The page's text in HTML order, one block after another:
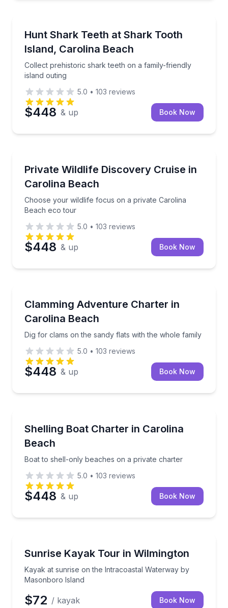
Hunt Shark Teeth at Shark Tooth
Island, Carolina Beach
Collect prehistoric shark teeth on a family-friendly
island outing
Collect prehistoric shark teeth on a family-friendly
5.0 • 103 reviews
$448 & up Book Now
Private Wildlife Discovery Cruise in
Carolina Beach
Choose your wildlife focus on a private Carolina
Beach eco tour
Choose your wildlife focus on a private Carolina
5.0 • 103 reviews
$448 & up Book Now
Clamming Adventure Charter in
Carolina Beach
Dig for clams on the sandy flats with the whole family
Dig for clams on the sandy flats with the whole
5.0 • 103 reviews
$448 & up Book Now
Shelling Boat Charter in Carolina
Beach
Boat to shell-only beaches on a private charter
Boat to shell-only beaches on a private charter
5.0 • 103 reviews
$448 & up Book Now
Sunrise Kayak Tour in Wilmington
Kayak at sunrise on the Intracoastal Waterway by
Masonboro Island
Kayak at sunrise on the Intracoastal Waterway by
$72 / kayak Book Now